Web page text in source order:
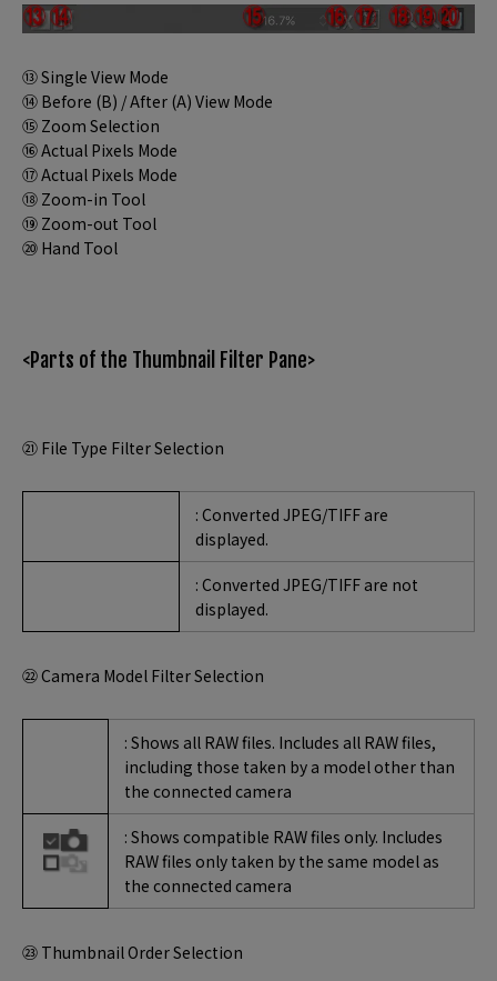
⑬ Single View Mode
⑭ Before (B) / After (A) View Mode
⑮ Zoom Selection
⑯ Actual Pixels Mode
⑰ Actual Pixels Mode
⑱ Zoom-in Tool
⑲ Zoom-out Tool
⑳ Hand Tool
<Parts of the Thumbnail Filter Pane>
㉑ File Type Filter Selection
: Converted JPEG/TIFF are
displayed.
: Converted JPEG/TIFF are not
displayed.
㉒ Camera Model Filter Selection
: Shows all RAW files. Includes all RAW files,
including those taken by a model other than
the connected camera
: Shows compatible RAW files only. Includes
RAW files only taken by the same model as
the connected camera
㉓ Thumbnail Order Selection